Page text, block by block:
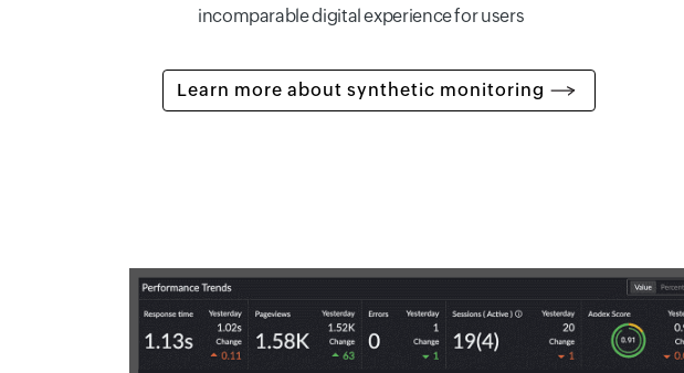
incomparable digital experience for users
Learn more about synthetic monitoring